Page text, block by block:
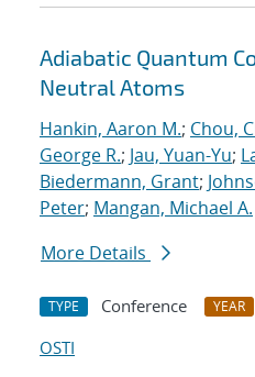
Adiabatic Quantum
Neutral Atoms
Hankin, Aaron M.; Chou,
George R.; Jau, Yuan-Yu;
Biedermann, Grant;
Peter; Mangan, Michael A.
More Details
TYPE Conference YEAR
OSTI